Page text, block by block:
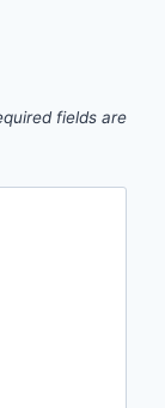
fields are